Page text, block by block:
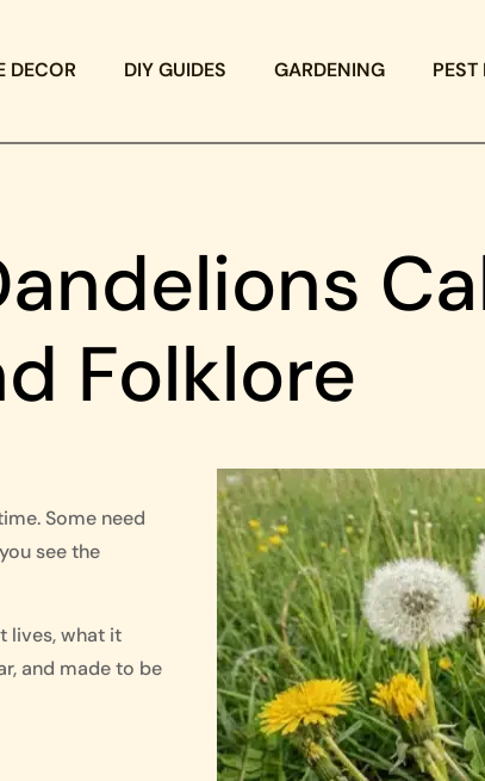
DECOR DIY GUIDES GARDENING PEST
Folklore
Some need
see the
lives, what it
and made to be